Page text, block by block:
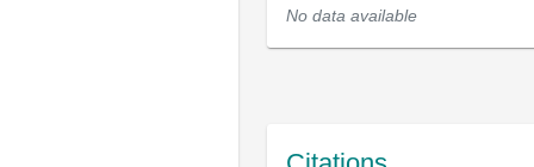
No data available